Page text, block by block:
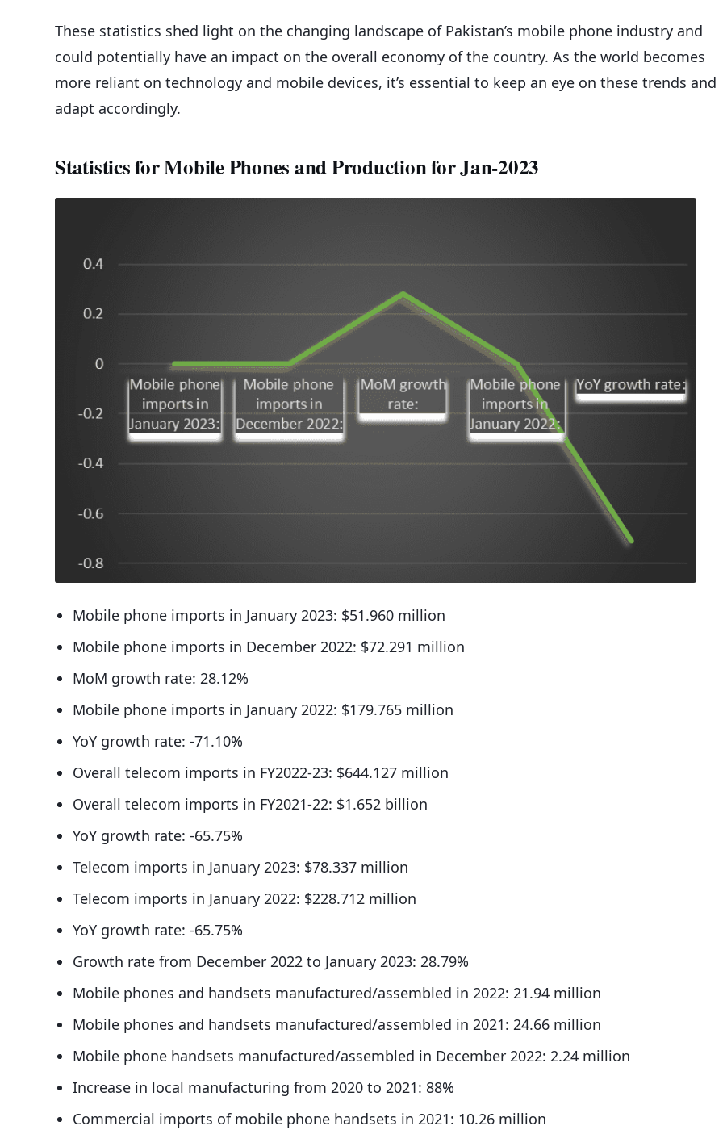
These statistics shed light on the changing landscape of Pakistan’s mobile phone industry and
could potentially have an impact on the overall economy of the country. As the world becomes
more reliant on technology and mobile devices, it’s essential to keep an eye on these trends and
adapt accordingly.
Statistics for Mobile Phones and Production for Jan-2023
Mobile phone imports in January 2023: $51.960 million
Mobile phone imports in December 2022: $72.291 million
MoM growth rate: 28.12%
Mobile phone imports in January 2022: $179.765 million
YoY growth rate: -71.10%
Overall telecom imports in FY2022-23: $644.127 million
Overall telecom imports in FY2021-22: $1.652 billion
YoY growth rate: -65.75%
Telecom imports in January 2023: $78.337 million
Telecom imports in January 2022: $228.712 million
YoY growth rate: -65.75%
Growth rate from December 2022 to January 2023: 28.79%
Mobile phones and handsets manufactured/assembled in 2022: 21.94 million
Mobile phones and handsets manufactured/assembled in 2021: 24.66 million
Mobile phone handsets manufactured/assembled in December 2022: 2.24 million
Increase in local manufacturing from 2020 to 2021: 88%
Commercial imports of mobile phone handsets in 2021: 10.26 million